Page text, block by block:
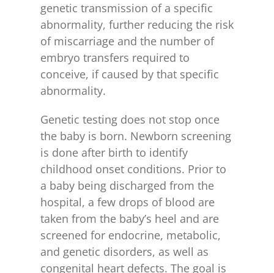
genetic transmission of a specific
abnormality, further reducing the risk
of miscarriage and the number of
embryo transfers required to
conceive, if caused by that specific
abnormality.
Genetic testing does not stop once
the baby is born. Newborn screening
is done after birth to identify
childhood onset conditions. Prior to
a baby being discharged from the
hospital, a few drops of blood are
taken from the baby’s heel and are
screened for endocrine, metabolic,
and genetic disorders, as well as
congenital heart defects. The goal is